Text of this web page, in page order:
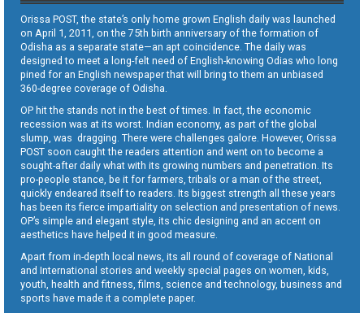
Orissa POST, the state’s only home grown English daily was launched
on April 1, 2011, on the 75th birth anniversary of the formation of
Odisha as a separate state—an apt coincidence. The daily was
designed to meet a long-felt need of English-knowing Odias who long
pined for an English newspaper that will bring to them an unbiased
360-degree coverage of Odisha.
OP hit the stands not in the best of times. In fact, the economic
recession was at its worst. Indian economy, as part of the global
slump, was dragging. There were challenges galore. However, Orissa
POST soon caught the readers attention and went on to become a
sought-after daily what with its growing numbers and penetration. Its
pro-people stance, be it for farmers, tribals or a man of the street,
quickly endeared itself to readers. Its biggest strength all these years
has been its fierce impartiality on selection and presentation of news.
OP’s simple and elegant style, its chic designing and an accent on
aesthetics have helped it in good measure.
Apart from in-depth local news, its all round of coverage of National
and International stories and weekly special pages on women, kids,
youth, health and fitness, films, science and technology, business and
sports have made it a complete paper.